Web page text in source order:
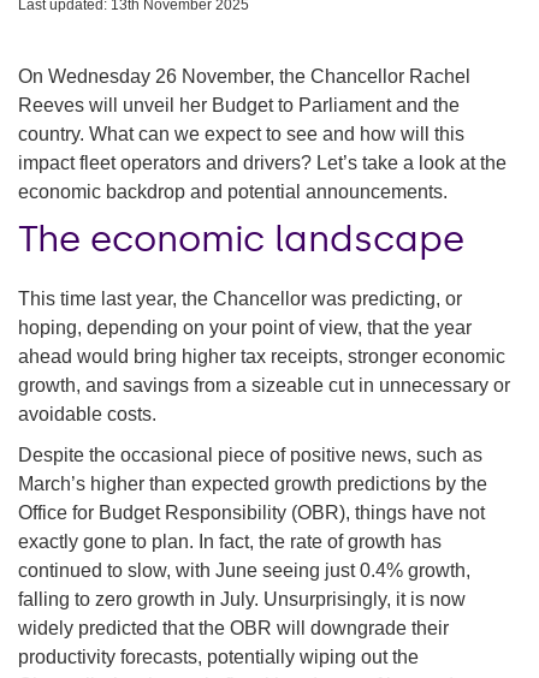
Last updated: 13th November 2025
On Wednesday 26 November, the Chancellor Rachel
Reeves will unveil her Budget to Parliament and the
country. What can we expect to see and how will this
impact fleet operators and drivers? Let’s take a look at the
economic backdrop and potential announcements.
The economic landscape
This time last year, the Chancellor was predicting, or
hoping, depending on your point of view, that the year
ahead would bring higher tax receipts, stronger economic
growth, and savings from a sizeable cut in unnecessary or
avoidable costs.
Despite the occasional piece of positive news, such as
March’s higher than expected growth predictions by the
Office for Budget Responsibility (OBR), things have not
exactly gone to plan. In fact, the rate of growth has
continued to slow, with June seeing just 0.4% growth,
falling to zero growth in July. Unsurprisingly, it is now
widely predicted that the OBR will downgrade their
productivity forecasts, potentially wiping out the